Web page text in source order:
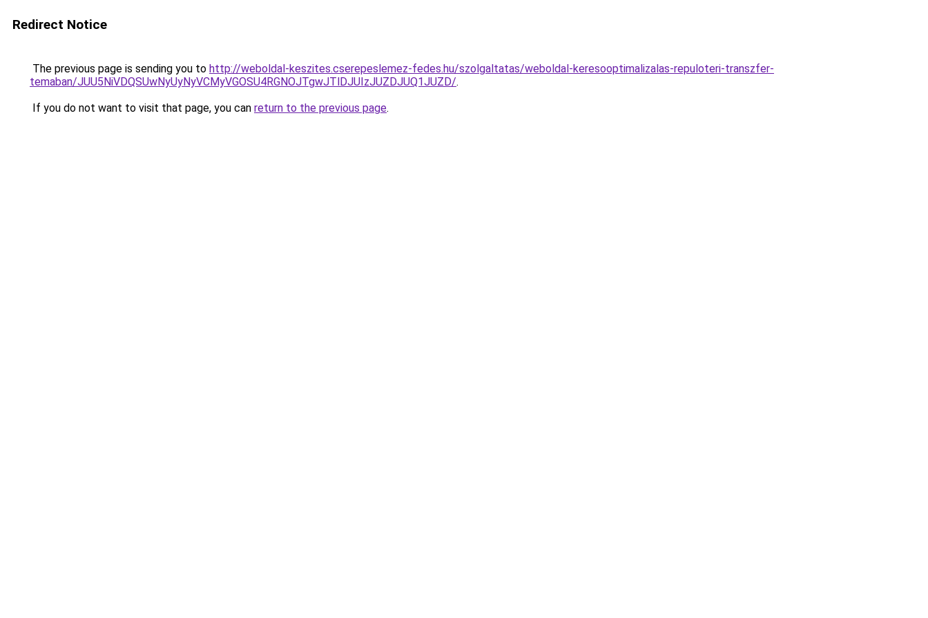
Redirect Notice
The previous page is sending you to http://weboldal-keszites.cserepeslemez-fedes.hu/szolgaltatas/weboldal-keresooptimalizalas-repuloteri-transzfer-
temaban/JUU5NiVDQSUwNyUyNyVCMyVGOSU4RGNOJTgwJTlDJUIzJUZDJUQ1JUZD/.
If you do not want to visit that page, you can return to the previous page.